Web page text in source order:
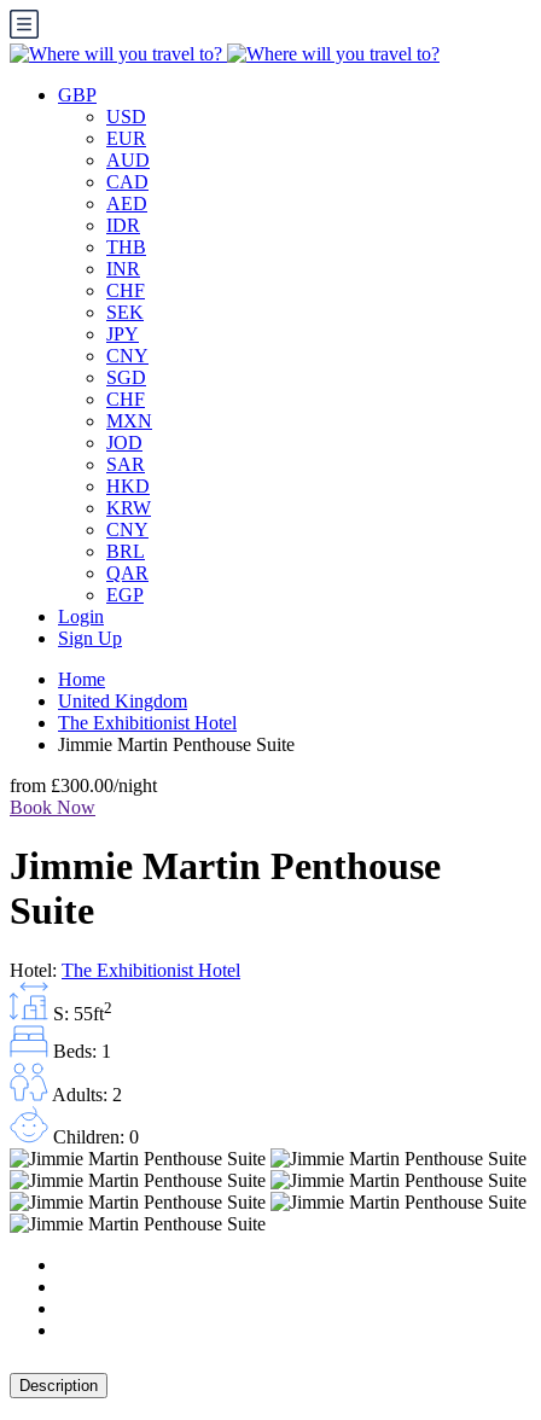
GBP
USD
EUR
AUD
CAD
AED
IDR
THB
INR
CHF
SEK
JPY
CNY
SGD
CHF
MXN
JOD
SAR
HKD
KRW
CNY
BRL
QAR
EGP
Login
Sign Up
Home
United Kingdom
The Exhibitionist Hotel
Jimmie Martin Penthouse Suite
from £300.00/night
Book Now
Jimmie Martin Penthouse
Suite
Hotel: The Exhibitionist Hotel
S: 55ft2
Beds: 1
Adults: 2
Children: 0
Description